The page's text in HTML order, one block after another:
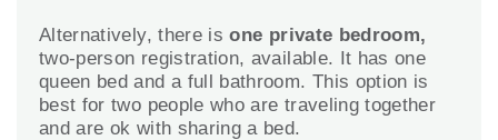
Alternatively, there isone private bedroom,
two-person registration, available. It has one
queen bed and a full bathroom. This option is
best for two people who are traveling together
and are ok with sharing a bed.